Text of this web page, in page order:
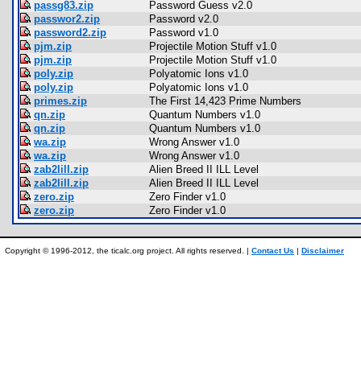
passg83.zip
Password Guess v2.0
passwor2.zip
Password v2.0
password2.zip
Password v1.0
pjm.zip
Projectile Motion Stuff v1.0
pjm.zip
Projectile Motion Stuff v1.0
poly.zip
Polyatomic Ions v1.0
poly.zip
Polyatomic Ions v1.0
primes.zip
The First 14,423 Prime Numbers
qn.zip
Quantum Numbers v1.0
qn.zip
Quantum Numbers v1.0
wa.zip
Wrong Answer v1.0
wa.zip
Wrong Answer v1.0
zab2lill.zip
Alien Breed II ILL Level
zab2lill.zip
Alien Breed II ILL Level
zero.zip
Zero Finder v1.0
zero.zip
Zero Finder v1.0
Copyright © 1996-2012, the ticalc.org project. All rights reserved. | Contact Us | Disclaimer